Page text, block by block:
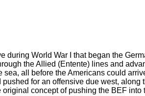
during World War I that began the
the Allied (Entente) lines and
all before the Americans could
for an offensive due west,
concept of pushing the BEF